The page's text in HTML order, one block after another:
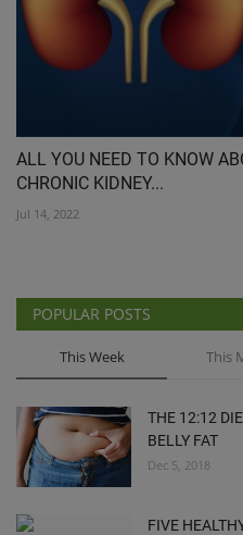
ALL YOU NEED TO KNOW
CHRONIC KIDNEY...
Jul 14, 2022
POPULAR POSTS
This Week This
THE 12:12
BELLY FAT
Dec 5, 2018
FIVE